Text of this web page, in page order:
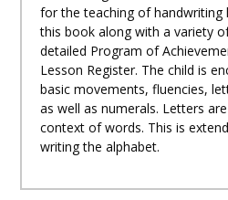
for the teaching of handwriting
this book along with a variety
detailed Program of
Lesson Register. The child is
basic movements, fluencies,
as well as numerals. Letters
context of words. This is
writing the alphabet.